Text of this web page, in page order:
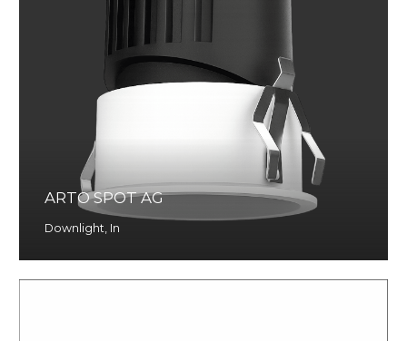
ARTO SPOT AG
Downlight In